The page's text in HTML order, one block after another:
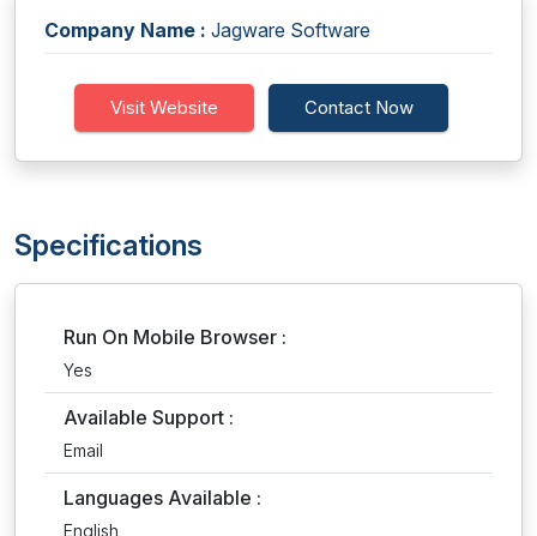
Company Name : Jagware Software
Visit Website Contact Now
Specifications
Run On Mobile Browser :
Yes
Available Support :
Email
Languages Available :
English